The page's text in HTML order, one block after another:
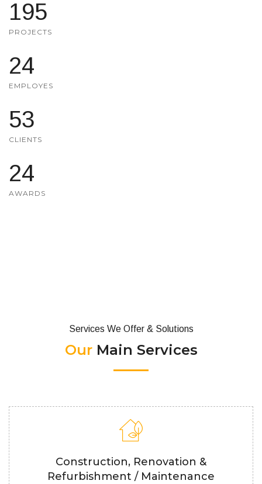
200
PROJECTS
25
EMPLOYES
55
CLIENTS
25
AWARDS
Services We Offer & Solutions
OurMain Services
Construction, Renovation &
Refurbishment / Maintenance